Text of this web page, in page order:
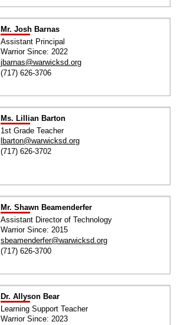
Mr. Josh Barnas
Assistant Principal
Warrior Since: 2022
jbarnas@warwicksd.org
(717) 626-3706
Ms. Lillian Barton
1st Grade Teacher
lbarton@warwicksd.org
(717) 626-3702
Mr. Shawn Beamenderfer
Assistant Director of Technology
Warrior Since: 2015
sbeamenderfer@warwicksd.org
(717) 626-3700
Dr. Allyson Bear
Learning Support Teacher
Warrior Since: 2023